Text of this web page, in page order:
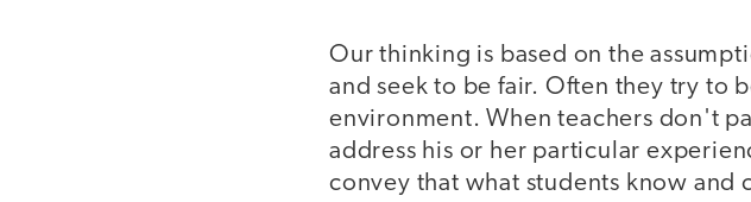
Our thinking is based on the
and seek to be fair. Often they try to
environment. When teachers don't
address his or her particular
convey that what students know and